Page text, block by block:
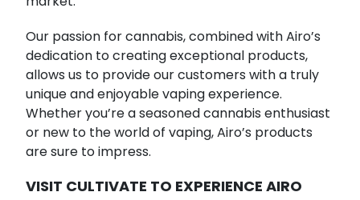
Our passion for cannabis, combined with Airo’s
dedication to creating exceptional products,
allows us to provide our customers with a truly
unique and enjoyable vaping experience.
Whether you’re a seasoned cannabis enthusiast
or new to the world of vaping, Airo’s products
are sure to impress.
VISIT CULTIVATE TO EXPERIENCE AIRO